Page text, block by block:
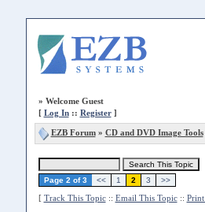
» Welcome Guest
[ Log In:: Register]
EZB Forum» CD and DVD Image Tools
Page 2 of 3 << 1 2 3 >>
[ Track This Topic:: Email This Topic::